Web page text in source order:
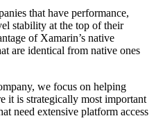
that have performance,
stability at the top of their
of Xamarin’s native
are identical from native ones
we focus on helping
it is strategically most important
need extensive platform access